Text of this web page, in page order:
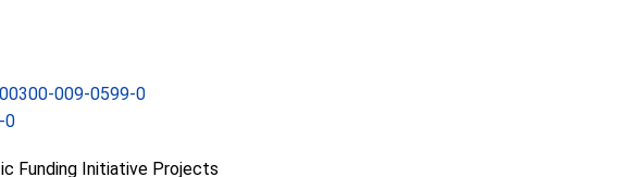
009-0599-0
0
Funding Initiative Projects